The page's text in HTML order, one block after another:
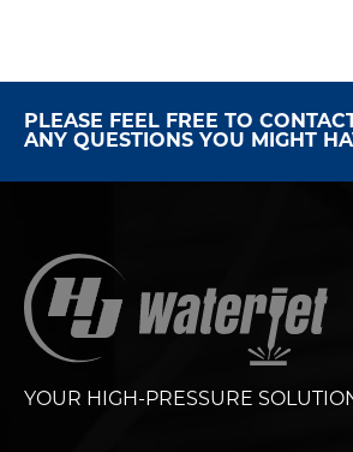
PLEASE FEEL FREE TO
ANY QUESTIONS YOU MIGHT
YOUR HIGH-PRESSURE